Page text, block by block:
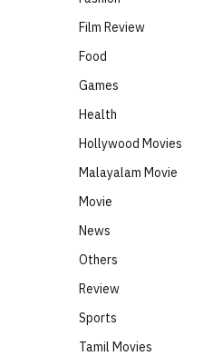
Film Review
Food
Games
Health
Hollywood Movies
Malayalam Movie
Movie
News
Others
Review
Sports
Tamil Movies